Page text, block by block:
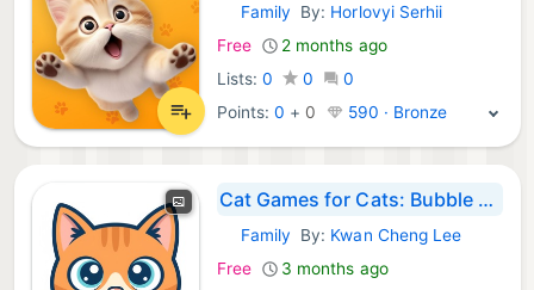
iOS Games:
Family By: Horlovyi Serhii
Free
2 months ago
Lists: 0 0
0
Points:0 + 0 590 · Bronze
Cat Games for Cats: Bubble Pop
iOS Games:
Family By: Kwan Cheng Lee
Free
3 months ago